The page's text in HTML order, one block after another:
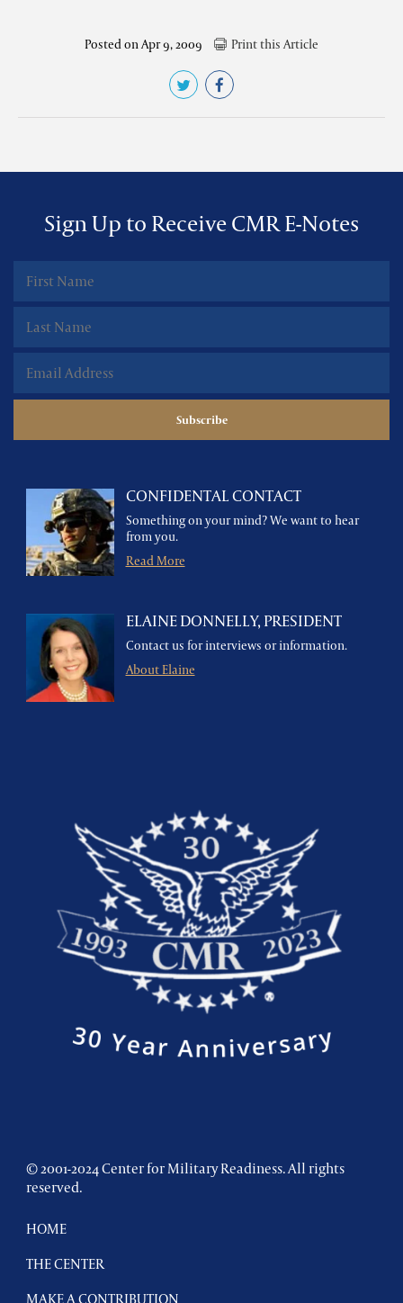
Posted on Apr 9, 2009 Print this Article
Sign Up to Receive CMR E-Notes
CONFIDENTAL CONTACT
Something on your mind? We want to hear
from you.
Read More
ELAINE DONNELLY, PRESIDENT
Contact us for interviews or information.
About Elaine
© 2001-2024 Center for Military Readiness. All rights
reserved.
HOME
THE CENTER
MAKE A CONTRIBUTION